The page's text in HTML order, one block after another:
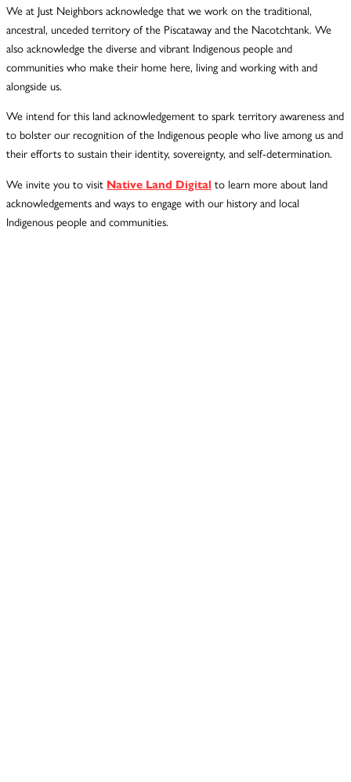
We at Just Neighbors acknowledge that we work on the traditional,
ancestral, unceded territory of the Piscataway and the Nacotchtank. We
also acknowledge the diverse and vibrant Indigenous people and
communities who make their home here, living and working with and
alongside us.
We intend for this land acknowledgement to spark territory awareness and
to bolster our recognition of the Indigenous people who live among us and
their efforts to sustain their identity, sovereignty, and self-determination.
We invite you to visit Native Land Digital to learn more about land
acknowledgements and ways to engage with our history and local
Indigenous people and communities.